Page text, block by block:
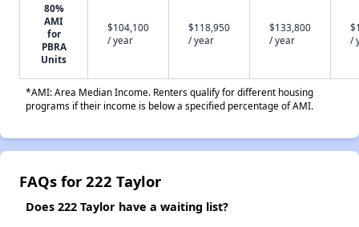
80%
AMI
for
PBRA
Units
$104,100
/ year
$118,950
/ year
$133,800
/ year
/
*AMI: Area Median Income. Renters qualify for different housing
programs if their income is below a specified percentage of AMI.
FAQs for 222 Taylor
Does 222 Taylor have a waiting list?